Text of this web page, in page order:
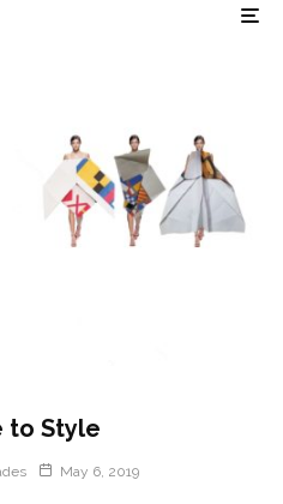
to Style
May 6, 2019